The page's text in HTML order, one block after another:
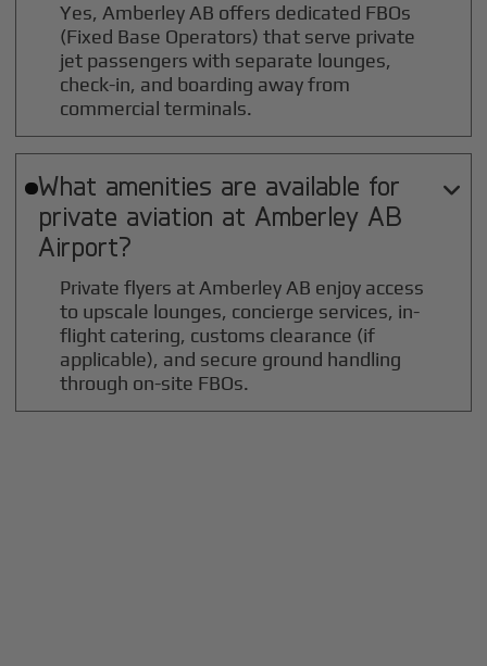
Yes, Amberley AB offers dedicated FBOs
(Fixed Base Operators) that serve private
jet passengers with separate lounges,
check-in, and boarding away from
commercial terminals.
What amenities are available for
private aviation at Amberley AB
Airport?

Private flyers at Amberley AB enjoy access
to upscale lounges, concierge services, in-
flight catering, customs clearance (if
applicable), and secure ground handling
through on-site FBOs.